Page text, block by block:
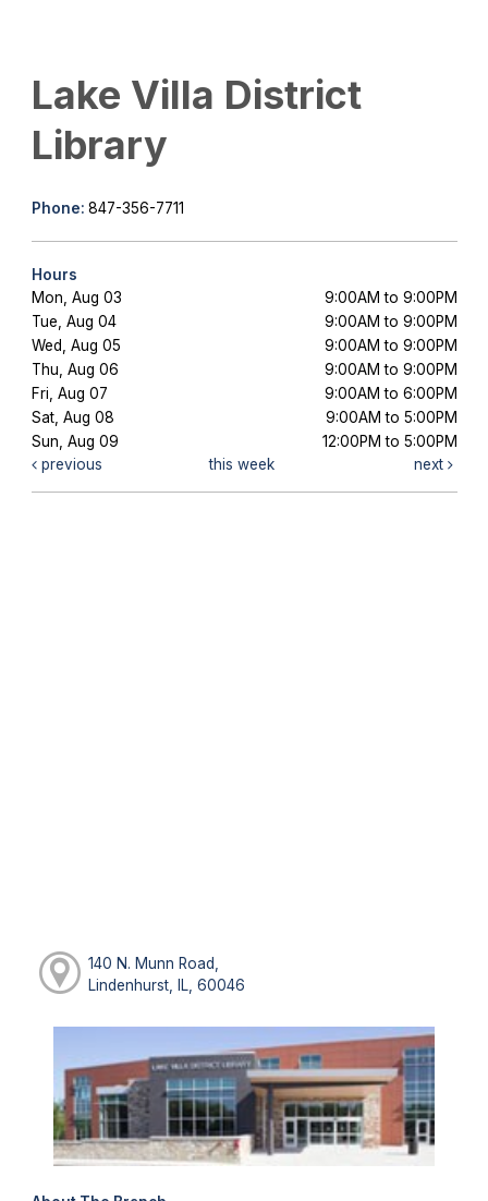
Lake Villa District
Library
Phone: 847-356-7711
Hours
Mon, Aug 03
9:00AM to 9:00PM
Tue, Aug 04
9:00AM to 9:00PM
Wed, Aug 05
9:00AM to 9:00PM
Thu, Aug 06
9:00AM to 9:00PM
Fri, Aug 07
9:00AM to 6:00PM
Sat, Aug 08
9:00AM to 5:00PM
Sun, Aug 09
12:00PM to 5:00PM
previous
this week next
140 N. Munn Road,
Lindenhurst, IL, 60046